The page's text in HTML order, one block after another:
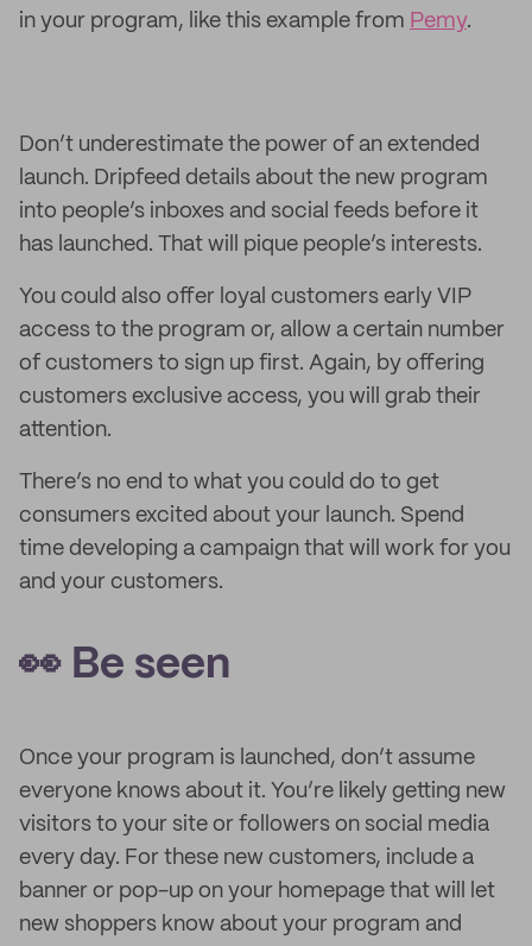
in your program, like this example from Pemy.
Don’t underestimate the power of an extended
launch. Dripfeed details about the new program
into people’s inboxes and social feeds before it
has launched. That will pique people’s interests.
You could also offer loyal customers early VIP
access to the program or, allow a certain number
of customers to sign up first. Again, by offering
customers exclusive access, you will grab their
attention.
There’s no end to what you could do to get
consumers excited about your launch. Spend
time developing a campaign that will work for you
and your customers.
👀 Be seen
Once your program is launched, don’t assume
everyone knows about it. You’re likely getting new
visitors to your site or followers on social media
every day. For these new customers, include a
banner or pop-up on your homepage that will let
new shoppers know about your program and